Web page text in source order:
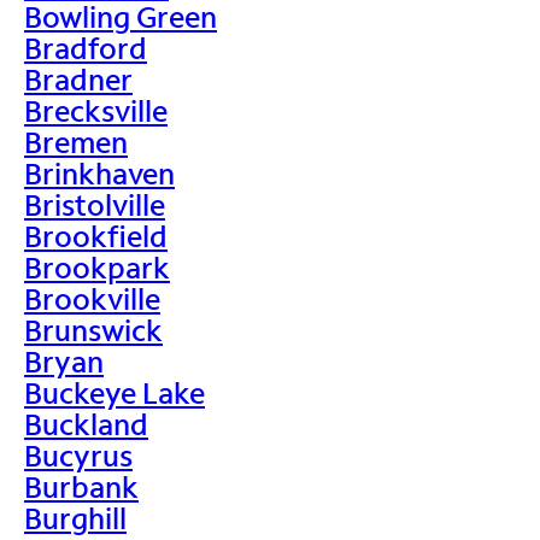
Bowling Green
Bradford
Bradner
Brecksville
Bremen
Brinkhaven
Bristolville
Brookfield
Brookpark
Brookville
Brunswick
Bryan
Buckeye Lake
Buckland
Bucyrus
Burbank
Burghill